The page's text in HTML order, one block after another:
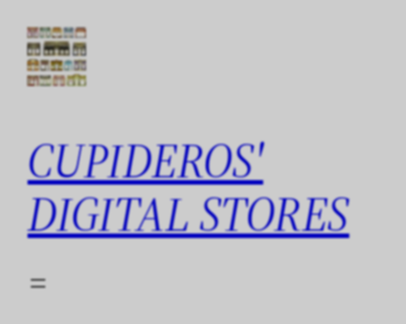
content
CUPIDEROS'
DIGITAL STORES